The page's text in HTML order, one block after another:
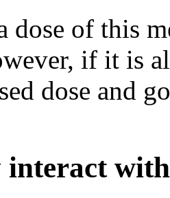
dose of this
if it is
dose and